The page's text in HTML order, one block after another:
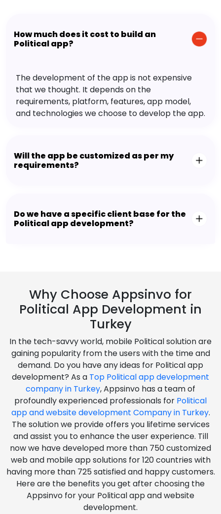
How much does it cost to build an
Political app?
The development of the app is not expensive
that we thought. It depends on the
requirements, platform, features, app model,
and technologies we choose to develop the app.
Will the app be customized as per my
requirements?
Do we have a specific client base for the
Political app development?
Why Choose Appsinvo for
Political App Development in
Turkey
In the tech-savvy world, mobile Political solution are
gaining popularity from the users with the time and
demand. Do you have any ideas for Political app
development? As a Top Political app development
company in Turkey, Appsinvo has a team of
profoundly experienced professionals for Political
app and website development Company in Turkey.
The solution we provide offers you lifetime services
and assist you to enhance the user experience. Till
now we have developed more than 750 customized
web and mobile app solutions for 120 countries with
having more than 725 satisfied and happy customers.
Here are the benefits you get after choosing the
Appsinvo for your Political app and website
development.